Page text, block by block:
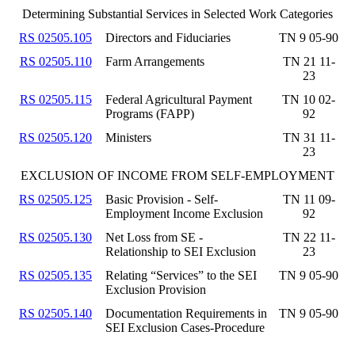
Determining Substantial Services in Selected Work Categories
RS 02505.105
Directors and Fiduciaries
TN 9 05-90
RS 02505.110
Farm Arrangements
TN 21 11-
23
RS 02505.115
Federal Agricultural Payment
Programs (FAPP)
TN 10 02-
92
RS 02505.120
Ministers
TN 31 11-
23
EXCLUSION OF INCOME FROM SELF-EMPLOYMENT
RS 02505.125
Basic Provision - Self-
Employment Income Exclusion
TN 11 09-
92
RS 02505.130
Net Loss from SE -
Relationship to SEI Exclusion
TN 22 11-
23
RS 02505.135
Relating “Services” to the SEI
Exclusion Provision
TN 9 05-90
RS 02505.140
Documentation Requirements in
SEI Exclusion Cases-Procedure
TN 9 05-90